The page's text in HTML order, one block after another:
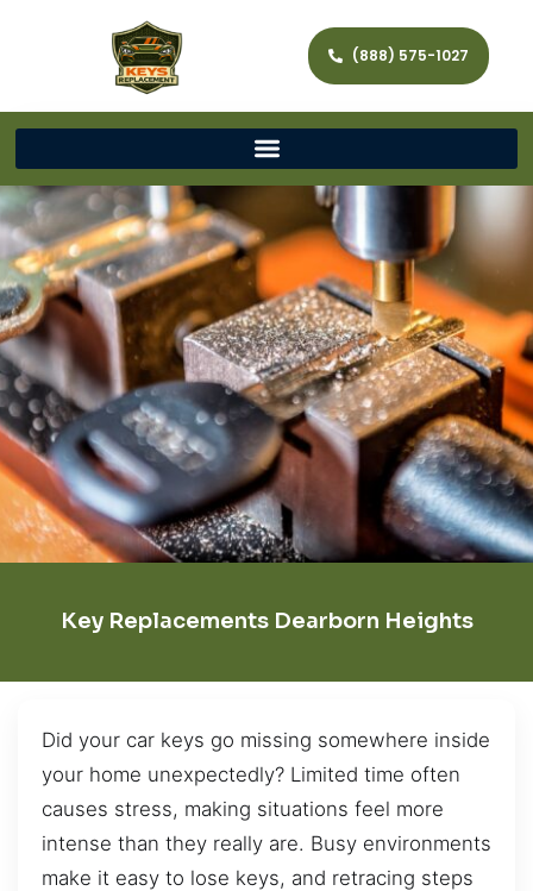
(888) 575-1027
Key Replacements Dearborn Heights
Did your car keys go missing somewhere inside
your home unexpectedly? Limited time often
causes stress, making situations feel more
intense than they really are. Busy environments
make it easy to lose keys, and retracing steps